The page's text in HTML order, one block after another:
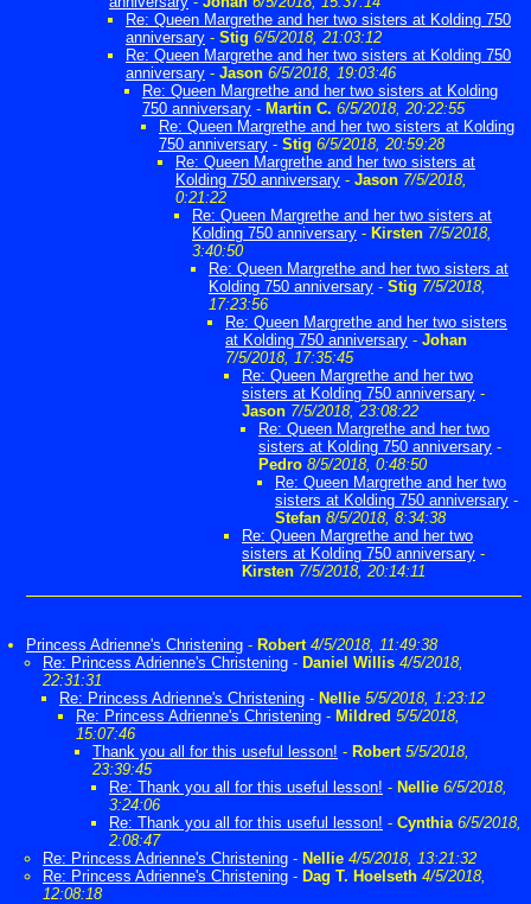
Re: Queen Margrethe and her two sisters at Kolding 750
anniversary - Stig 6/5/2018, 21:03:12
Re: Queen Margrethe and her two sisters at Kolding 750
anniversary - Jason 6/5/2018, 19:03:46
Re: Queen Margrethe and her two sisters at Kolding
750 anniversary - Martin C. 6/5/2018, 20:22:55
Re: Queen Margrethe and her two sisters at Kolding
750 anniversary - Stig 6/5/2018, 20:59:28
Re: Queen Margrethe and her two sisters at
Kolding 750 anniversary - Jason 7/5/2018,
0:21:22
Re: Queen Margrethe and her two sisters at
Kolding 750 anniversary - Kirsten 7/5/2018,
3:40:50
Re: Queen Margrethe and her two sisters at
Kolding 750 anniversary - Stig 7/5/2018,
17:23:56
Re: Queen Margrethe and her two sisters
at Kolding 750 anniversary - Johan
7/5/2018, 17:35:45
Re: Queen Margrethe and her two
sisters at Kolding 750 anniversary -
Jason 7/5/2018, 23:08:22
Re: Queen Margrethe and her two
sisters at Kolding 750 anniversary -
Pedro 8/5/2018, 0:48:50
Re: Queen Margrethe and her two
sisters at Kolding 750 anniversary -
Stefan 8/5/2018, 8:34:38
Re: Queen Margrethe and her two
sisters at Kolding 750 anniversary -
Kirsten 7/5/2018, 20:14:11
Princess Adrienne's Christening - Robert 4/5/2018, 11:49:38
Re: Princess Adrienne's Christening - Daniel Willis 4/5/2018,
22:31:31
Re: Princess Adrienne's Christening - Nellie 5/5/2018, 1:23:12
Re: Princess Adrienne's Christening - Mildred 5/5/2018,
15:07:46
Thank you all for this useful lesson! - Robert 5/5/2018,
23:39:45
Re: Thank you all for this useful lesson! - Nellie 6/5/2018,
3:24:06
Re: Thank you all for this useful lesson! - Cynthia 6/5/2018,
2:08:47
Re: Princess Adrienne's Christening - Nellie 4/5/2018, 13:21:32
Re: Princess Adrienne's Christening - Dag T. Hoelseth 4/5/2018,
12:08:18